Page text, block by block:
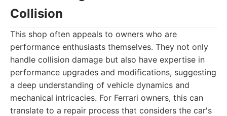
Collision
This shop often appeals to owners who are
performance enthusiasts themselves. They not only
handle collision damage but also have expertise in
performance upgrades and modifications, suggesting
a deep understanding of vehicle dynamics and
mechanical intricacies. For Ferrari owners, this can
translate to a repair process that considers the car's